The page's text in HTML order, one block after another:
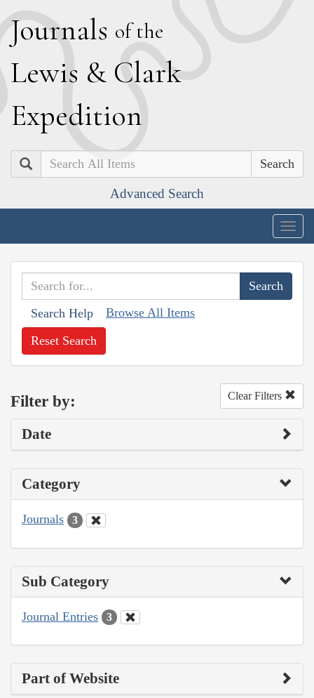
Journals of the
Lewis & Clark
Expedition
Search
Advanced Search
Search Help Browse All Items
Reset Search
Filter by: Clear Filters
Date
Category
Journals 3
Sub Category
Journal Entries 3
Part of Website